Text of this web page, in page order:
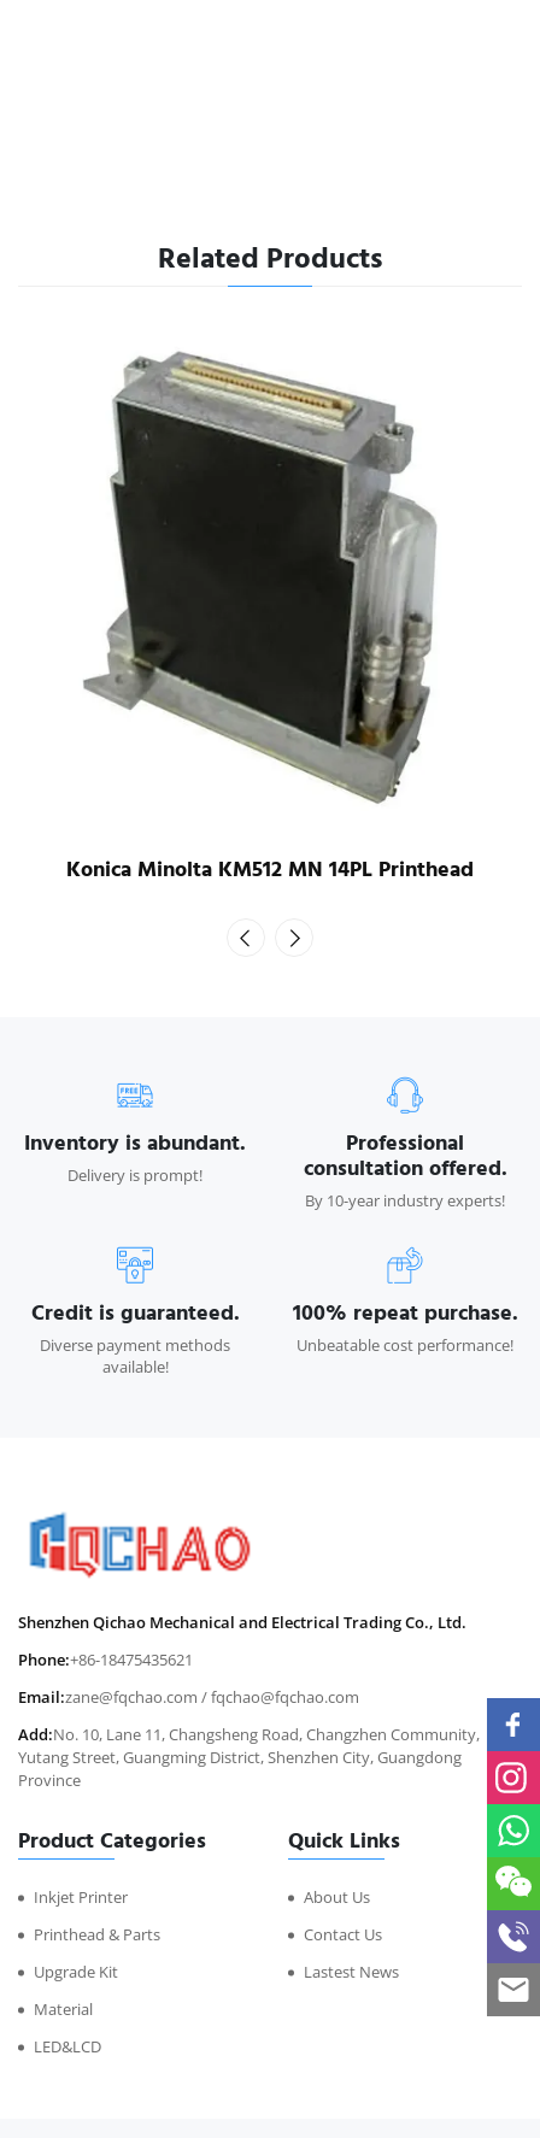
Related Products
Konica Minolta KM1024 LHB 42PL UV
Inventory is abundant.
Delivery is prompt!
Professional
consultation offered.
By 10-year industry experts!
Credit is guaranteed.
Diverse payment methods
available!
100% repeat purchase.
Unbeatable cost performance!
Shenzhen Qichao Mechanical and Electrical Trading Co., Ltd.
Phone:+86-18475435621
Email:zane@fqchao.com /fqchao@fqchao.com
Add:No. 10, Lane 11, Changsheng Road, Changzhen Community,
Yutang Street, Guangming District, Shenzhen City, Guangdong
Province
Product Categories
Inkjet Printer
Printhead & Parts
Upgrade Kit
Material
LED&LCD
Quick Links
About Us
Contact Us
Lastest News